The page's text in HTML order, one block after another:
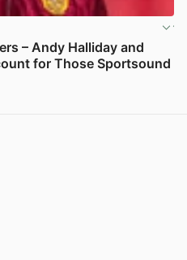
– Andy Halliday and
for Those Sportsound